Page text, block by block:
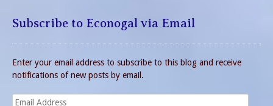
Subscribe to Econogal via Email
Enter your email address to subscribe to this blog and receive
notifications of new posts by email.
Email